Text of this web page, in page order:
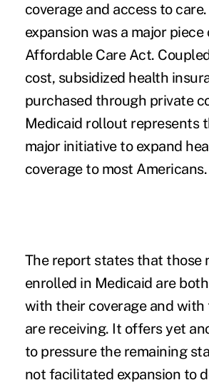
coverage and access to
expansion was a major piece
Affordable Care Act.
cost, subsidized health
purchased through private
Medicaid rollout represents
major initiative to expand
coverage to most Americans.
The report states that those
enrolled in Medicaid are
with their coverage and with
are receiving. It offers yet
to pressure the remaining
not facilitated expansion to